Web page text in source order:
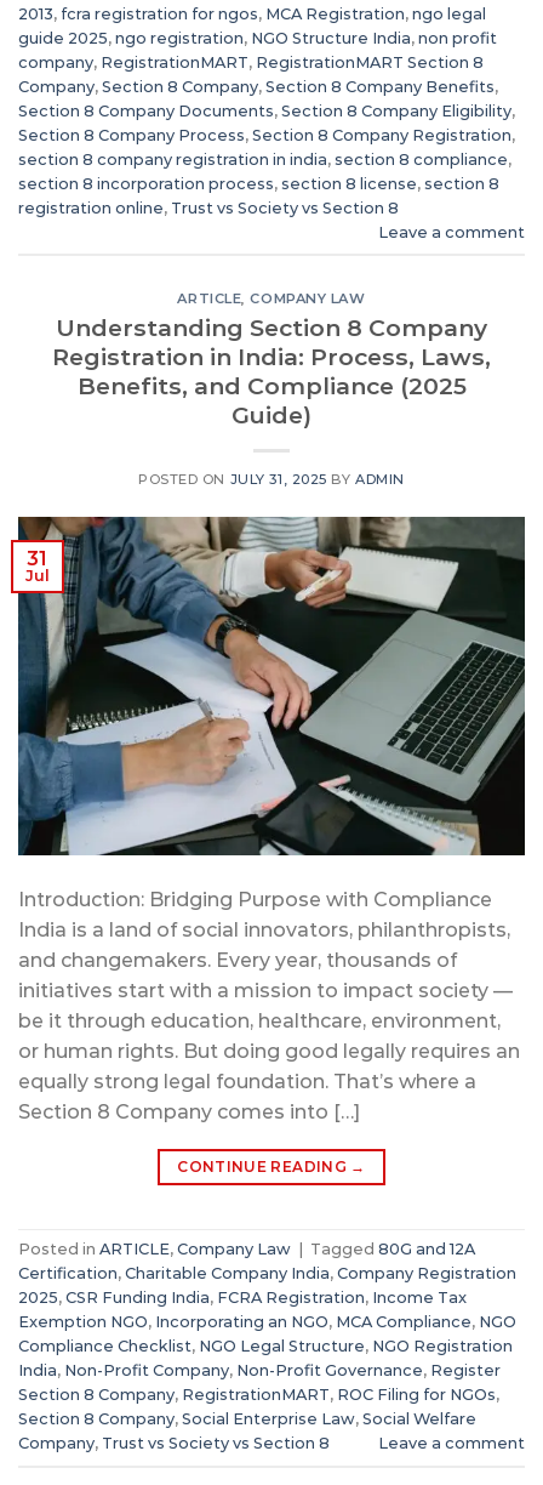
2013, fcra registration for ngos, MCA Registration, ngo legal
guide 2025, ngo registration, NGO Structure India, non profit
company, RegistrationMART, RegistrationMART Section 8
Company, Section 8 Company, Section 8 Company Benefits,
Section 8 Company Documents, Section 8 Company Eligibility,
Section 8 Company Process, Section 8 Company Registration,
section 8 company registration in india, section 8 compliance,
section 8 incorporation process, section 8 license, section 8
registration online, Trust vs Society vs Section 8
Leave a comment
ARTICLE,COMPANY LAW
Understanding Section 8 Company
Registration in India: Process, Laws,
Benefits, and Compliance (2025
Guide)
POSTED ON JULY 31, 2025 BYADMIN
31
Jul
Introduction: Bridging Purpose with Compliance
India is a land of social innovators, philanthropists,
and changemakers. Every year, thousands of
initiatives start with a mission to impact society —
be it through education, healthcare, environment,
or human rights. But doing good legally requires an
equally strong legal foundation. That’s where a
Section 8 Company comes into […]
CONTINUE READING →
Posted in ARTICLE, Company Law Tagged 80G and 12A
Certification, Charitable Company India, Company Registration
2025, CSR Funding India, FCRA Registration, Income Tax
Exemption NGO, Incorporating an NGO, MCA Compliance, NGO
Compliance Checklist, NGO Legal Structure, NGO Registration
India, Non-Profit Company, Non-Profit Governance, Register
Section 8 Company, RegistrationMART, ROC Filing for NGOs,
Section 8 Company, Social Enterprise Law, Social Welfare
Company, Trust vs Society vs Section 8 Leave a comment